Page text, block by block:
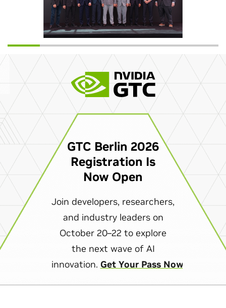
GTC Berlin 2026
Registration Is
Now Open
Join developers, researchers,
and industry leaders on
October 20–22 to explore
the next wave of AI
innovation. Get Your Pass Now